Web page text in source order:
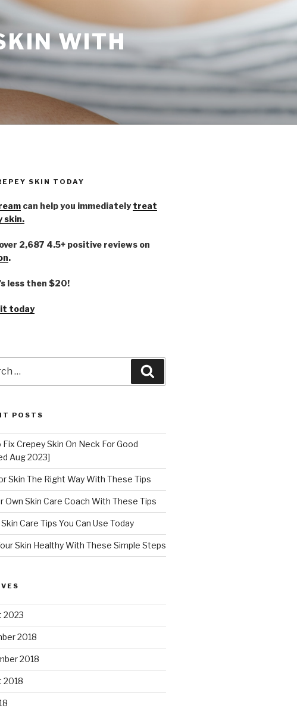
WITH
SKIN TODAY
can help you immediately treat
skin.
2,687 4.5+ positive reviews on
.
less then $20!
today
POSTS
Fix Crepey Skin On Neck For Good
Aug 2023]
Skin The Right Way With These Tips
Own Skin Care Coach With These Tips
Care Tips You Can Use Today
Skin Healthy With These Simple Steps
2023
2018
2018
2018